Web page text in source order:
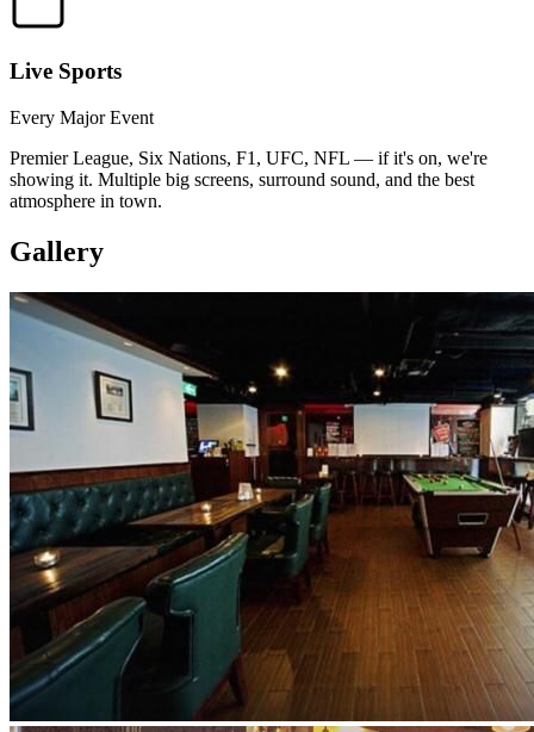
Live Sports
Every Major Event
Premier League, Six Nations, F1, UFC, NFL — if it's on, we're
showing it. Multiple big screens, surround sound, and the best
atmosphere in town.
Gallery